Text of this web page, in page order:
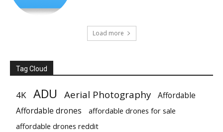
Load more
Tag Cloud
4K ADU Aerial Photography
Affordable
Affordable drones
affordable drones for sale
affordable drones reddit